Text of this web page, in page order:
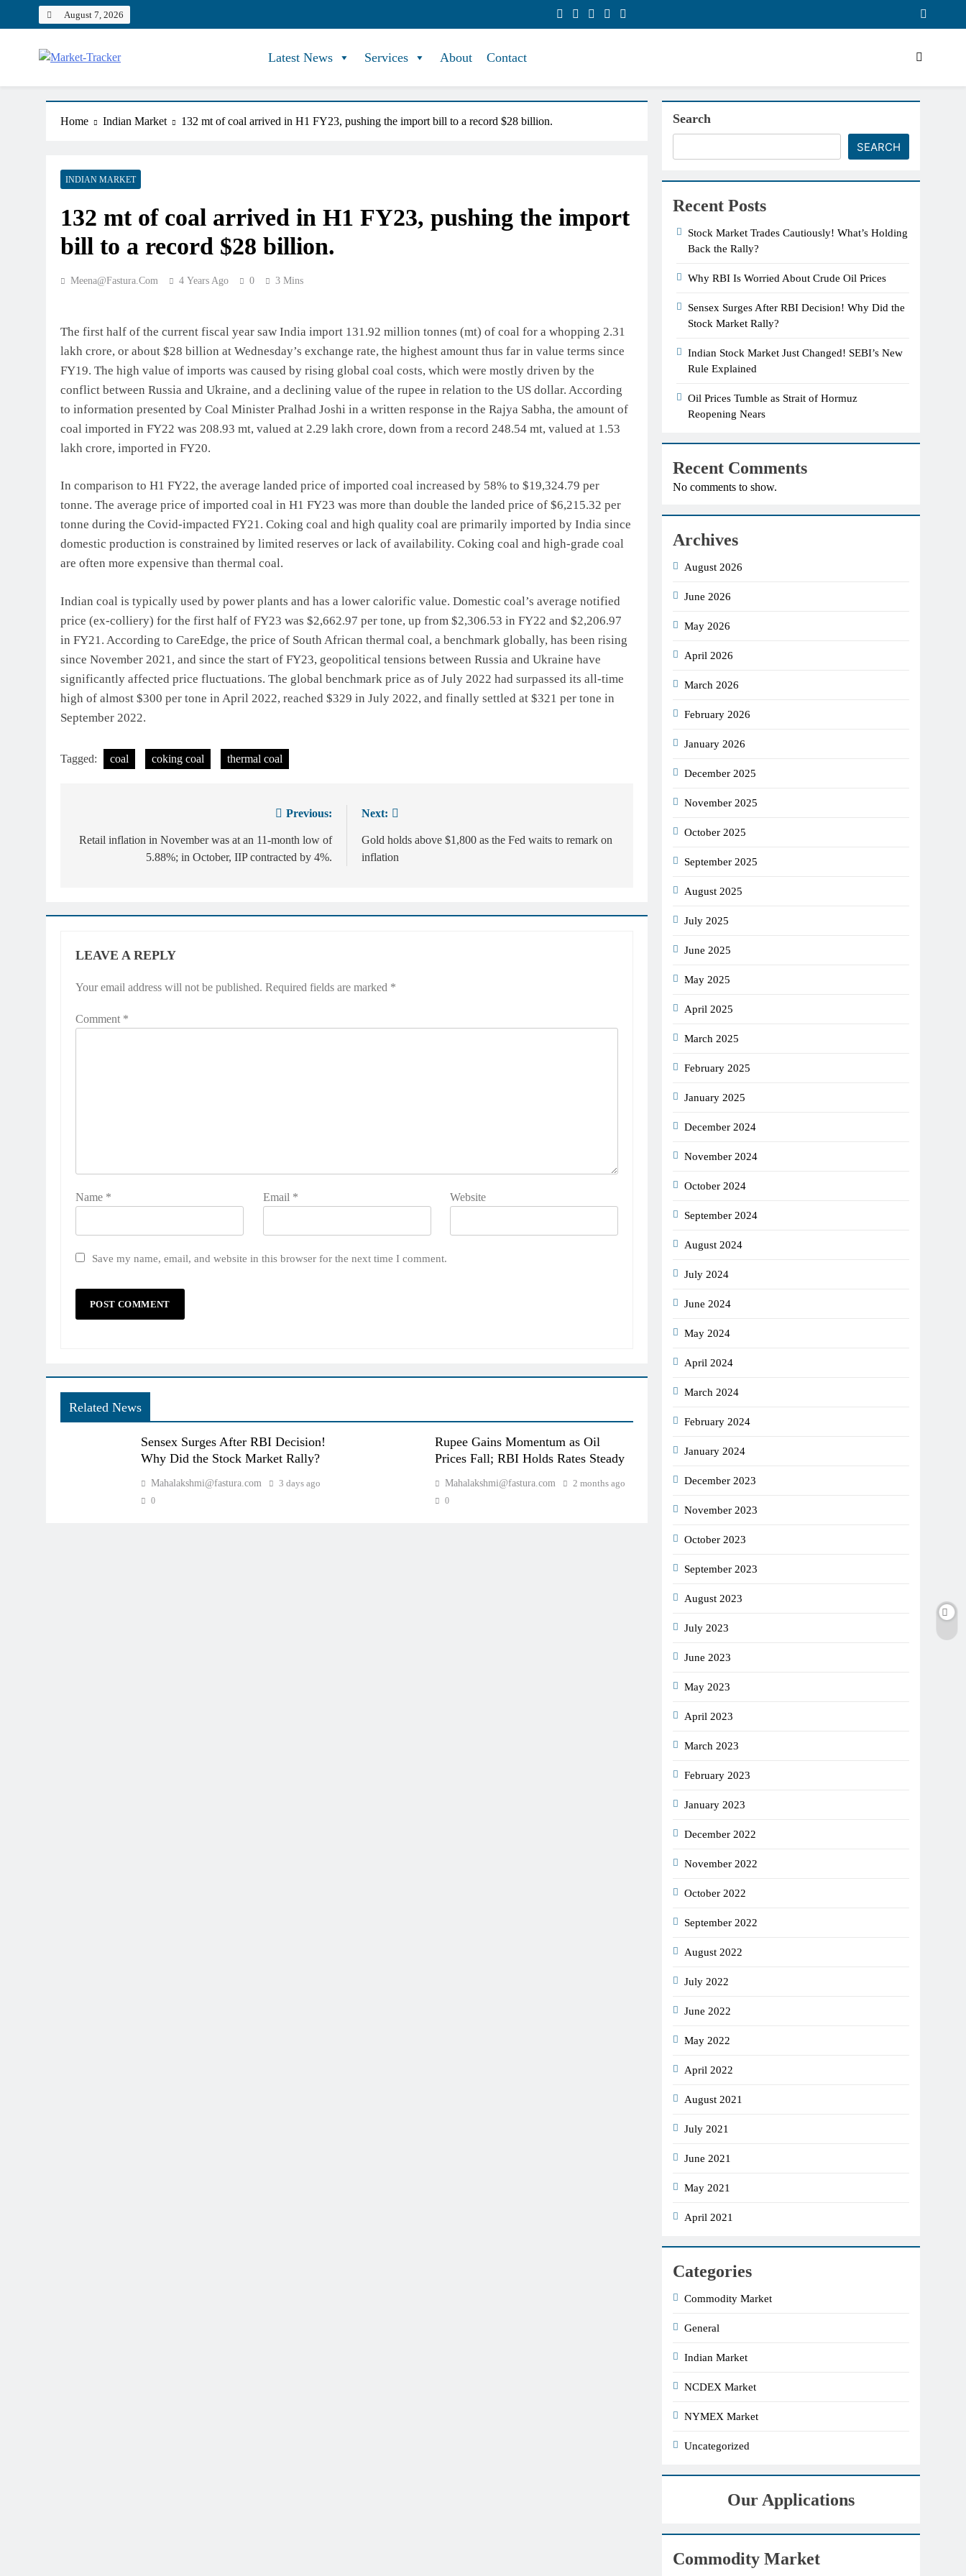
August 7, 2026
Market-Tracker
Latest News Services About Contact
Home Indian Market 132 mt of coal arrived in H1 FY23, pushing the import bill to a record $28 billion.
INDIAN MARKET
132 mt of coal arrived in H1 FY23, pushing the import
bill to a record $28 billion.
Meena@fastura.com 4 Years Ago 0 3 Mins
The first half of the current fiscal year saw India import 131.92 million tonnes (mt) of coal for a whopping 2.31
lakh crore, or about $28 billion at Wednesday’s exchange rate, the highest amount thus far in value terms since
FY19. The high value of imports was caused by rising global coal costs, which were mostly driven by the
conflict between Russia and Ukraine, and a declining value of the rupee in relation to the US dollar. According
to information presented by Coal Minister Pralhad Joshi in a written response in the Rajya Sabha, the amount of
coal imported in FY22 was 208.93 mt, valued at 2.29 lakh crore, down from a record 248.54 mt, valued at 1.53
lakh crore, imported in FY20.
In comparison to H1 FY22, the average landed price of imported coal increased by 58% to $19,324.79 per
tonne. The average price of imported coal in H1 FY23 was more than double the landed price of $6,215.32 per
tonne during the Covid-impacted FY21. Coking coal and high quality coal are primarily imported by India since
domestic production is constrained by limited reserves or lack of availability. Coking coal and high-grade coal
are often more expensive than thermal coal.
Indian coal is typically used by power plants and has a lower calorific value. Domestic coal’s average notified
price (ex-colliery) for the first half of FY23 was $2,662.97 per tone, up from $2,306.53 in FY22 and $2,206.97
in FY21. According to CareEdge, the price of South African thermal coal, a benchmark globally, has been rising
since November 2021, and since the start of FY23, geopolitical tensions between Russia and Ukraine have
significantly affected price fluctuations. The global benchmark price as of July 2022 had surpassed its all-time
high of almost $300 per tone in April 2022, reached $329 in July 2022, and finally settled at $321 per tone in
September 2022.
Tagged: coal coking coal thermal coal
navigation
Previous:
Retail inflation in November was at an 11-month low of
5.88%; in October, IIP contracted by 4%.
Next:
Gold holds above $1,800 as the Fed waits to remark on
inflation
LEAVE A REPLY
Your email address will not be published. Required fields are marked *
Comment *
Name * Email * Website
Save my name, email, and website in this browser for the next time I comment.
Related News
Sensex Surges After RBI Decision!
Why Did the Stock Market Rally?
Mahalakshmi@fastura.com 3 days ago
0
Rupee Gains Momentum as Oil
Prices Fall; RBI Holds Rates Steady
Mahalakshmi@fastura.com 2 months ago
0
Search
SEARCH
Recent Posts
Stock Market Trades Cautiously! What’s Holding
Back the Rally?
Why RBI Is Worried About Crude Oil Prices
Sensex Surges After RBI Decision! Why Did the
Stock Market Rally?
Indian Stock Market Just Changed! SEBI’s New
Rule Explained
Oil Prices Tumble as Strait of Hormuz
Reopening Nears
Recent Comments
No comments to show.
Archives
August 2026
June 2026
May 2026
April 2026
March 2026
February 2026
January 2026
December 2025
November 2025
October 2025
September 2025
August 2025
July 2025
June 2025
May 2025
April 2025
March 2025
February 2025
January 2025
December 2024
November 2024
October 2024
September 2024
August 2024
July 2024
June 2024
May 2024
April 2024
March 2024
February 2024
January 2024
December 2023
November 2023
October 2023
September 2023
August 2023
July 2023
June 2023
May 2023
April 2023
March 2023
February 2023
January 2023
December 2022
November 2022
October 2022
September 2022
August 2022
July 2022
June 2022
May 2022
April 2022
August 2021
July 2021
June 2021
May 2021
April 2021
Categories
Commodity Market
General
Indian Market
NCDEX Market
NYMEX Market
Uncategorized
Our Applications
Commodity Market